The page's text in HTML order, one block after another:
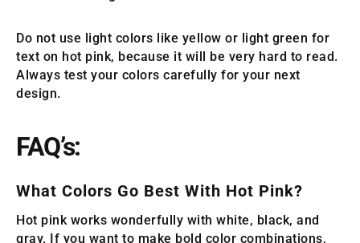
Do not use light colors like yellow or light green for
text on hot pink, because it will be very hard to read.
Always test your colors carefully for your next
design.
FAQ’s:
What Colors Go Best With Hot Pink?
Hot pink works wonderfully with white, black, and
gray. If you want to make bold color combinations,